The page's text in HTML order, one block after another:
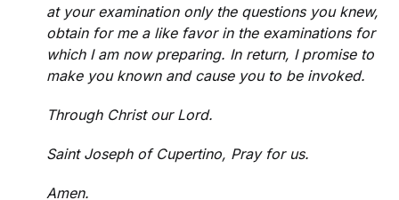
at your examination only the questions you knew,
obtain for me a like favor in the examinations for
which I am now preparing. In return, I promise to
make you known and cause you to be invoked.
Through Christ our Lord.
Saint Joseph of Cupertino, Pray for us.
Amen.